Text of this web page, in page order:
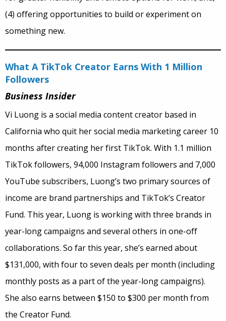
(4) offering opportunities to build or experiment on
something new.
What A TikTok Creator Earns With 1 Million
Followers
Business Insider
Vi Luong is a social media content creator based in
California who quit her social media marketing career 10
months after creating her first TikTok. With 1.1 million
TikTok followers, 94,000 Instagram followers and 7,000
YouTube subscribers, Luong’s two primary sources of
income are brand partnerships and TikTok’s Creator
Fund. This year, Luong is working with three brands in
year-long campaigns and several others in one-off
collaborations. So far this year, she’s earned about
$131,000, with four to seven deals per month (including
monthly posts as a part of the year-long campaigns).
She also earns between $150 to $300 per month from
the Creator Fund.